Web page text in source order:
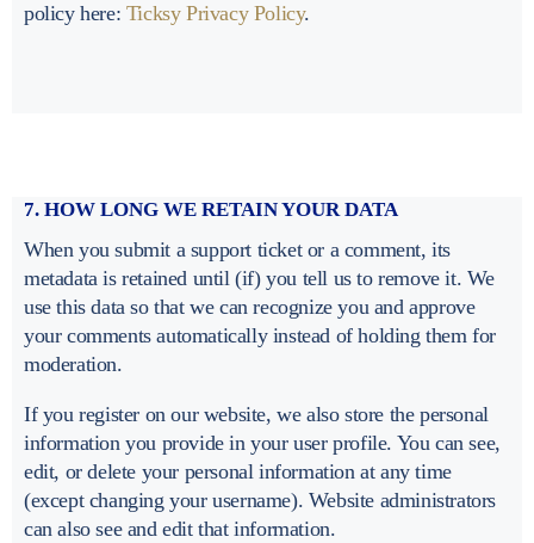
policy here: Ticksy Privacy Policy.
7. HOW LONG WE RETAIN YOUR DATA
When you submit a support ticket or a comment, its
metadata is retained until (if) you tell us to remove it. We
use this data so that we can recognize you and approve
your comments automatically instead of holding them for
moderation.
If you register on our website, we also store the personal
information you provide in your user profile. You can see,
edit, or delete your personal information at any time
(except changing your username). Website administrators
can also see and edit that information.